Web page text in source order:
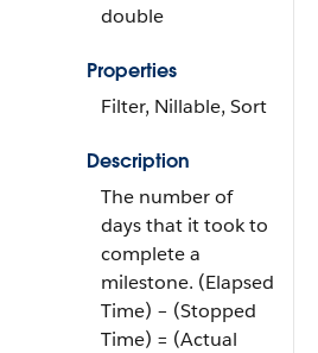
double
Properties
Filter, Nillable, Sort
Description
The number of
days that it took to
complete a
milestone. (Elapsed
Time) – (Stopped
Time) = (Actual